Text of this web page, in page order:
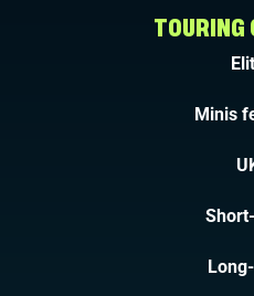
TOURING
Minis